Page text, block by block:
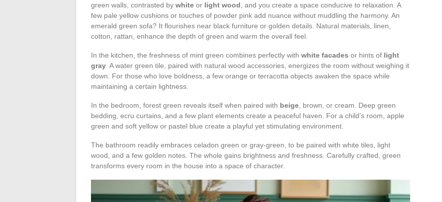
green walls, contrasted by white or light wood , and you create a space conducive to relaxation. A
few pale yellow cushions or touches of powder pink add nuance without muddling the harmony. An
emerald green sofa? It flourishes near black furniture or golden details. Natural materials, linen,
cotton, rattan, enhance the depth of green and warm the overall feel.
In the kitchen, the freshness of mint green combines perfectly with white facades or hints of light
gray . A water green tile, paired with natural wood accessories, energizes the room without weighing it
down. For those who love boldness, a few orange or terracotta objects awaken the space while
maintaining a certain lightness.
In the bedroom, forest green reveals itself when paired with beige , brown, or cream. Deep green
bedding, ecru curtains, and a few plant elements create a peaceful haven. For a child’s room, apple
green and soft yellow or pastel blue create a playful yet stimulating environment.
The bathroom readily embraces celadon green or gray-green, to be paired with white tiles, light
wood, and a few golden notes. The whole gains brightness and freshness. Carefully crafted, green
transforms every room in the house into a space of character.